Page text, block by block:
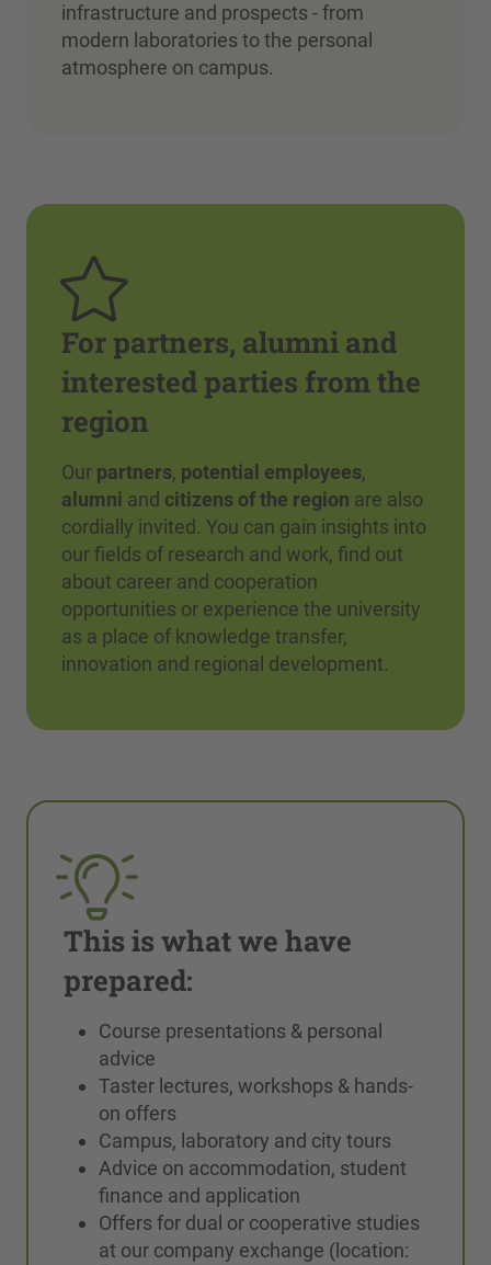
infrastructure and prospects - from
modern laboratories to the personal
atmosphere on campus.
For partners, alumni and
interested parties from the
region
Our partners, potential employees,
alumni and citizens of the region are also
cordially invited. You can gain insights into
our fields of research and work, find out
about career and cooperation
opportunities or experience the university
as a place of knowledge transfer,
innovation and regional development.
This is what we have
prepared:
Course presentations & personal
advice
Taster lectures, workshops & hands-
on offers
Campus, laboratory and city tours
Advice on accommodation, student
finance and application
Offers for dual or cooperative studies
at our company exchange (location: